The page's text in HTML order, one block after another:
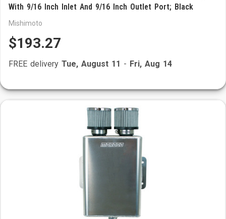
With 9/16 Inch Inlet And 9/16 Inch Outlet Port; Black
Mishimoto
$193.27
FREE delivery Tue, August 11 - Fri, Aug 14